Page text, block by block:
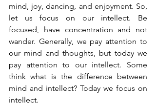
mind, joy, dancing, and enjoyment. So,
let us focus on our intellect. Be
focused, have concentration and not
wander. Generally, we pay attention to
our mind and thoughts, but today we
pay attention to our intellect. Some
think what is the difference between
mind and intellect? Today we focus on
intellect.